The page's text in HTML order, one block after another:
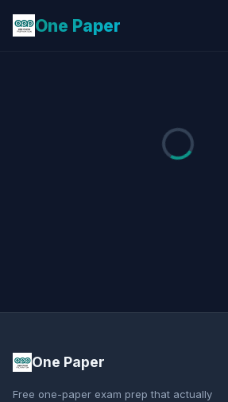
One Paper
One Paper
Free one-paper exam prep that actually